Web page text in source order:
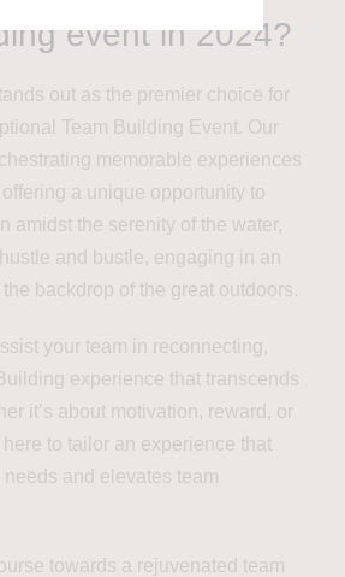
event in 2024?
out as the premier choice for
Team Building Event. Our
memorable experiences
a unique opportunity to
amidst the serenity of the water,
and bustle, engaging in an
backdrop of the great outdoors.
your team in reconnecting,
experience that transcends
it’s about motivation, reward, or
to tailor an experience that
and elevates team
towards a rejuvenated team